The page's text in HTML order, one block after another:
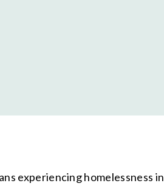
experiencing homelessness in